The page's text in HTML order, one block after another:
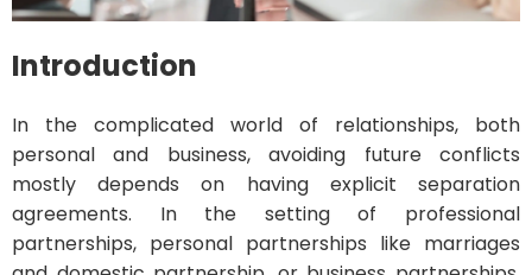
Introduction
In the complicated world of relationships, both
personal and business, avoiding future conflicts
mostly depends on having explicit separation
agreements. In the setting of professional
partnerships, personal partnerships like marriages